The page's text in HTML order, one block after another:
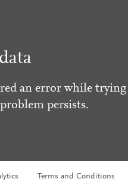
an error while
persists.
Terms and Conditions